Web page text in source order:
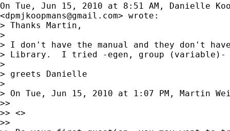
On Tue, Jun 15, 2010 at 8:51 AM, Danielle
<dpmjkoopmans@gmail.com> wrote:
> Thanks Martin,
>
> I don't have the manual and they don't
> Library.  I tried -egen, group
>
> greets Danielle
>
> On Tue, Jun 15, 2010 at 1:07 PM, Martin
>>
>> <>
>>